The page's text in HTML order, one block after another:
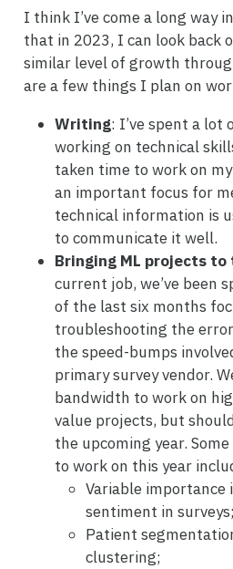
I think I’ve come a long way
that in 2023, I can look back
similar level of growth
are a few things I plan on
Writing: I’ve spent a lot
working on technical
taken time to work on
an important focus for
technical information is
to communicate it well.
Bringing ML projects
current job, we’ve been
of the last six months
troubleshooting the
the speed-bumps
primary survey vendor.
bandwidth to work on
value projects, but
the upcoming year.
to work on this year
Variable
sentiment in surveys;
Patient
clustering;